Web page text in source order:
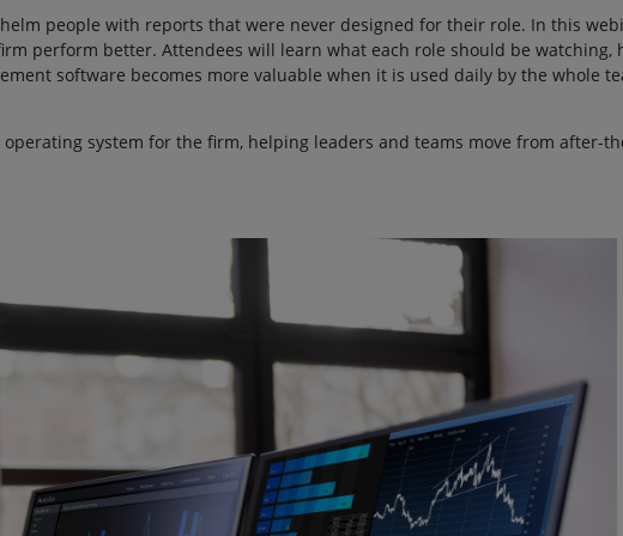
people with reports that were never designed for their role. In this
perform better. Attendees will learn what each role should be watching,
software becomes more valuable when it is used daily by the whole
system for the firm, helping leaders and teams move from after-